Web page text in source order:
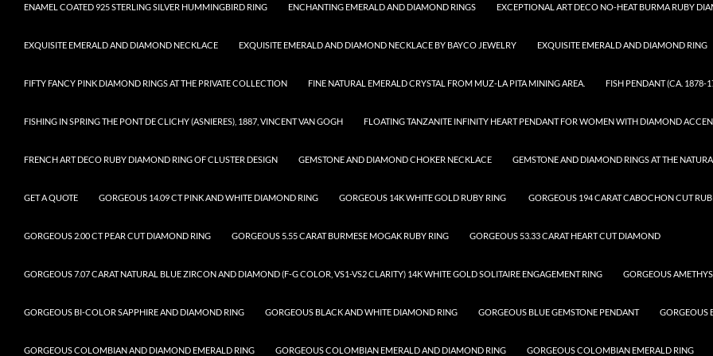
ENAMEL COATED 925 STERLING SILVER HUMMINGBIRD RING ENCHANTING EMERALD AND DIAMOND RINGS EXCEPTIONAL ART DECO NO-HEAT BURMA RUBY
EXQUISITE EMERALD AND DIAMOND NECKLACE EXQUISITE EMERALD AND DIAMOND NECKLACE BY BAYCO JEWELRY EXQUISITE EMERALD AND DIAMOND RING
FIFTY FANCY PINK DIAMOND RINGS AT THE PRIVATE COLLECTION FINE NATURAL EMERALD CRYSTAL FROM MUZ-LA PITA MINING AREA. FISH PENDANT (CA. 1878-
FISHING IN SPRING THE PONT DE CLICHY (ASNIERES), 1887, VINCENT VAN GOGH FLOATING TANZANITE INFINITY HEART PENDANT FOR WOMEN WITH DIAMOND
FRENCH ART DECO RUBY DIAMOND RING OF CLUSTER DESIGN GEMSTONE AND DIAMOND CHOKER NECKLACE GEMSTONE AND DIAMOND RINGS AT THE
GET A QUOTE GORGEOUS 14.09 CT PINK AND WHITE DIAMOND RING GORGEOUS 14K WHITE GOLD RUBY RING GORGEOUS 194 CARAT CABOCHON CUT
GORGEOUS 2.00 CT PEAR CUT DIAMOND RING GORGEOUS 5.55 CARAT BURMESE MOGAK RUBY RING GORGEOUS 53.33 CARAT HEART CUT DIAMOND
GORGEOUS 7.07 CARAT NATURAL BLUE ZIRCON AND DIAMOND (F-G COLOR, VS1-VS2 CLARITY) 14K WHITE GOLD SOLITAIRE ENGAGEMENT RING GORGEOUS
GORGEOUS BI-COLOR SAPPHIRE AND DIAMOND RING GORGEOUS BLACK AND WHITE DIAMOND RING GORGEOUS BLUE GEMSTONE PENDANT GORGEOUS
GORGEOUS COLOMBIAN AND DIAMOND EMERALD RING GORGEOUS COLOMBIAN EMERALD AND DIAMOND RING GORGEOUS COLOMBIAN EMERALD RING